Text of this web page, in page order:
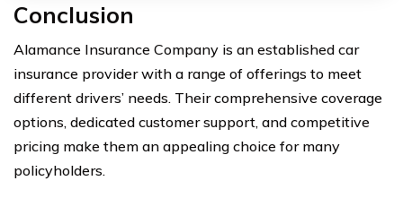
Conclusion
Alamance Insurance Company is an established car
insurance provider with a range of offerings to meet
different drivers’ needs. Their comprehensive coverage
options, dedicated customer support, and competitive
pricing make them an appealing choice for many
policyholders.